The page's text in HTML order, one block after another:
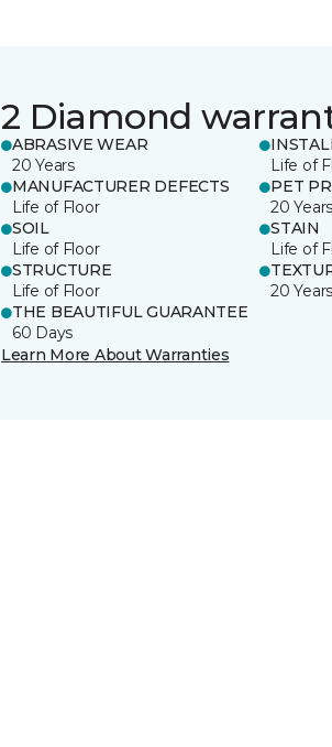
2 Diamond
ABRASIVE WEAR
20 Years
Life of
MANUFACTURER DEFECTS
Life of Floor
PET
20 Years
SOIL
Life of Floor
STAIN
Life of
STRUCTURE
Life of Floor
20 Years
THE BEAUTIFUL GUARANTEE
60 Days
Learn More About Warranties